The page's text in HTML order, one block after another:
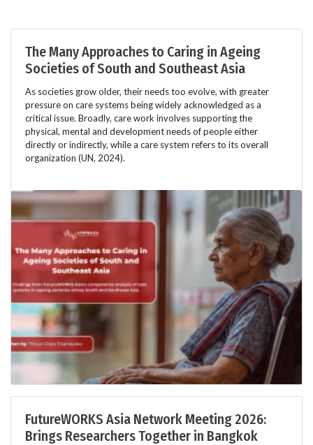
The Many Approaches to Caring in Ageing
Societies of South and Southeast Asia
As societies grow older, their needs too evolve, with greater
pressure on care systems being widely acknowledged as a
critical issue. Broadly, care work involves supporting the
physical, mental and development needs of people either
directly or indirectly, while a care system refers to its overall
organization (UN, 2024).
FutureWORKS Asia Network Meeting 2026:
Brings Researchers Together in Bangkok